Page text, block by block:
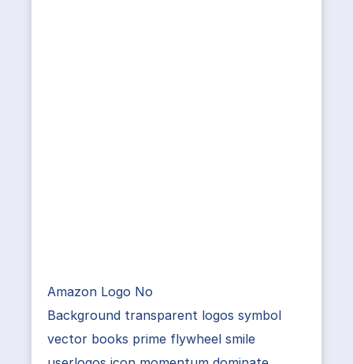
Amazon Logo No
Background transparent logos symbol
vector books prime flywheel smile